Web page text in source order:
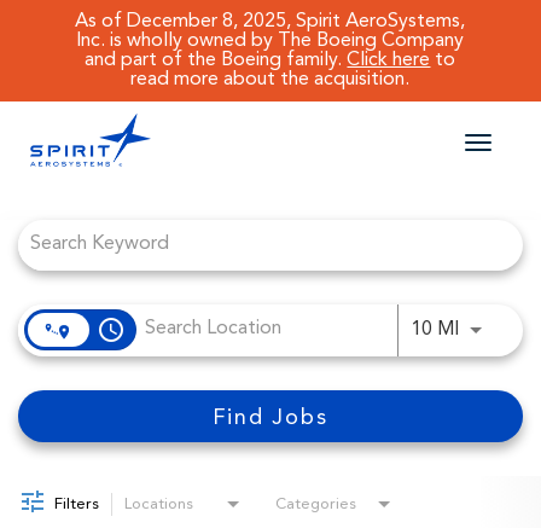
As of December 8, 2025, Spirit AeroSystems,
Inc. is wholly owned by The Boeing Company
and part of the Boeing family.Click here to
read more about the acquisition.
Toggle
JOB SEARCH
BENEFITS
WORKING AT SPIRIT
access_time 10 MI Use
Find Jobs
Filters Locations Categories